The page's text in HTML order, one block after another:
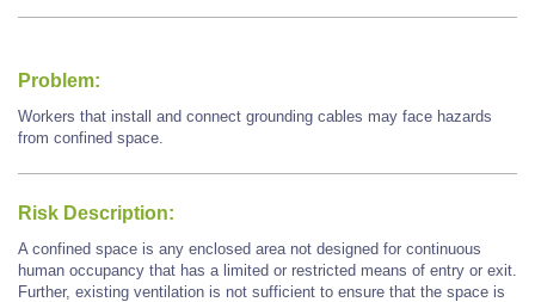
Problem:
Workers that install and connect grounding cables may face hazards
from confined space.
Risk Description:
A confined space is any enclosed area not designed for continuous
human occupancy that has a limited or restricted means of entry or exit.
Further, existing ventilation is not sufficient to ensure that the space is